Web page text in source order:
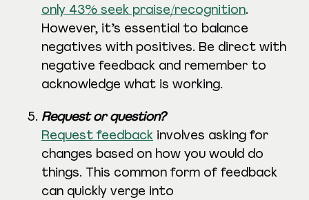
only 43% seek praise/recognition.
However, it’s essential to balance
negatives with positives. Be direct with
negative feedback and remember to
acknowledge what is working.
Request or question?
Request feedback involves asking for
changes based on how you would do
things. This common form of feedback
can quickly verge into